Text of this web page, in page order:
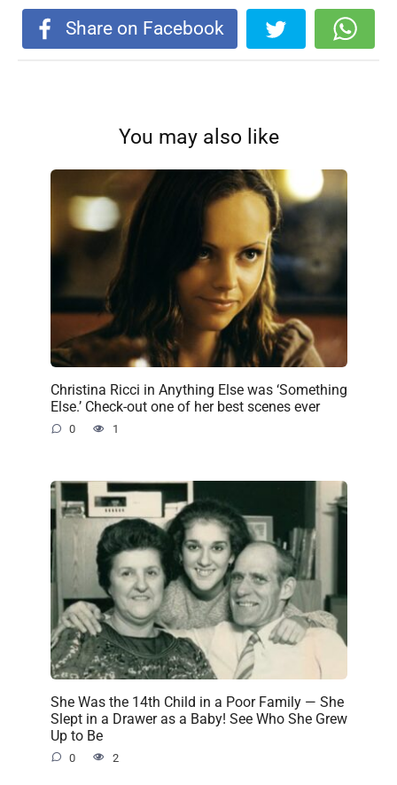
Share on Facebook
You may also like
Christina Ricci in Anything Else was ‘Something
Else.’ Check-out one of her best scenes ever
0 1
She Was the 14th Child in a Poor Family — She
Slept in a Drawer as a Baby! See Who She Grew
Up to Be
0 2